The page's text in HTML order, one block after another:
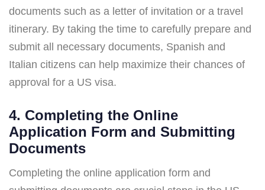
documents such as a letter of invitation or a travel
itinerary. By taking the time to carefully prepare and
submit all necessary documents, Spanish and
Italian citizens can help maximize their chances of
approval for a US visa.
4. Completing the Online
Application Form and Submitting
Documents
Completing the online application form and